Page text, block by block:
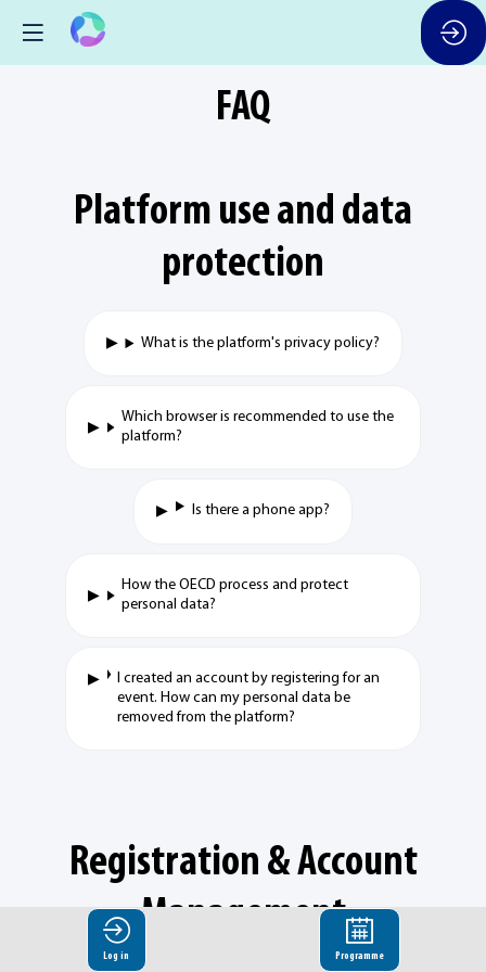
FAQ
Platform use and data
protection
What is the platform's privacy policy?
Which browser is recommended to use the
platform?
Is there a phone app?
How the OECD process and protect
personal data?
I created an account by registering for an
event. How can my personal data be
removed from the platform?
Registration & Account
Management
Log in Programme